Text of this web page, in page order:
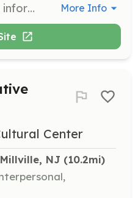
Greet visitors, provide information about exhibits, and assist with ticket sales at the Museum of American Glass. This role requires strong interpersonal skills and a friendly demeanor. More Info
Center
NJ (10.2mi)